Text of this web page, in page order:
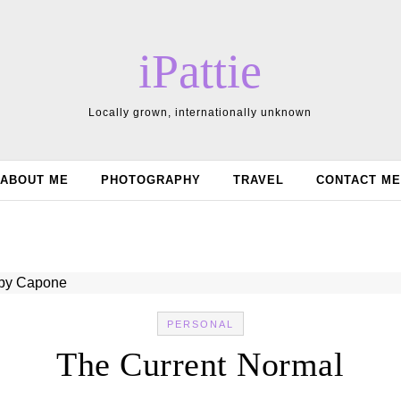
iPattie
Locally grown, internationally unknown
ABOUT ME PHOTOGRAPHY TRAVEL CONTACT ME
PERSONAL
The Current Normal